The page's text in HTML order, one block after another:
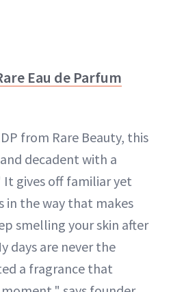
Eau de Parfum
from Rare Beauty, this
decadent with a
It gives off familiar yet
in the way that makes
smelling your skin after
days are never the
a fragrance that